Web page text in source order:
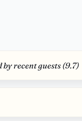
recent guests (9.7)